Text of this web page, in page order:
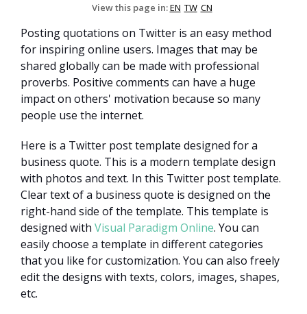
View this page in:EN TW CN
Posting quotations on Twitter is an easy method
for inspiring online users. Images that may be
shared globally can be made with professional
proverbs. Positive comments can have a huge
impact on others' motivation because so many
people use the internet.
Here is a Twitter post template designed for a
business quote. This is a modern template design
with photos and text. In this Twitter post template.
Clear text of a business quote is designed on the
right-hand side of the template. This template is
designed with Visual Paradigm Online. You can
easily choose a template in different categories
that you like for customization. You can also freely
edit the designs with texts, colors, images, shapes,
etc.